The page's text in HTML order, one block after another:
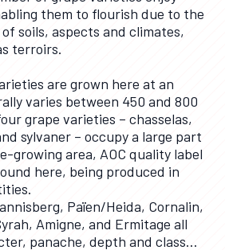
them to flourish due to the
soils, aspects and climates,
terroirs.
are grown here at an
varies between 450 and 800
grape varieties – chasselas,
sylvaner – occupy a large part
growing area, AOC quality label
here, being produced in
Païen/Heida, Cornalin,
Amigne, and Ermitage all
panache, depth and class…